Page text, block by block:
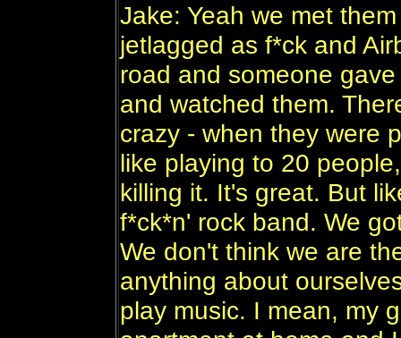
Jake: Yeah we met
jetlagged as f*ck and
road and someone
and watched them.
crazy - when they were
like playing to 20
killing it. It's great. But
f*ck*n' rock band. We
We don't think we are
anything about
play music. I mean, my